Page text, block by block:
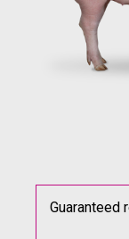
Guaranteed